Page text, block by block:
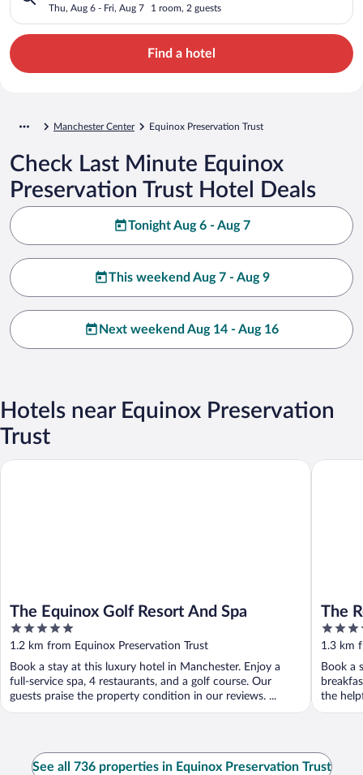
Thu, Aug 6 - Fri, Aug 7 1 room, 2 guests
Find a hotel
Manchester Center Equinox Preservation Trust
Check Last Minute Equinox
Preservation Trust Hotel Deals
Tonight Aug 6 - Aug 7
This weekend Aug 7 - Aug 9
Next weekend Aug 14 - Aug 16
Hotels near Equinox Preservation
Trust
The Equinox Golf Resort And Spa
5
out
of
5
1.2 km from Equinox Preservation Trust
Book a stay at this luxury hotel in Manchester. Enjoy a
full-service spa, 4 restaurants, and a golf course. Our
guests praise the property condition in our reviews. ...
The Equinox Golf Resort And Spa
The
4
out
of
5
1.3 km
Book a
the
The
See all 736 properties in Equinox Preservation Trust